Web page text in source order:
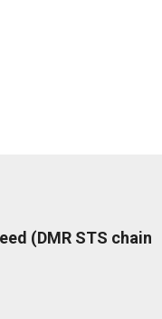
(DMR STS chain